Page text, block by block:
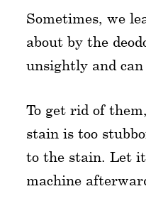
Sometimes, we
about by the
unsightly and
To get rid of
stain is too
to the stain. Let
machine